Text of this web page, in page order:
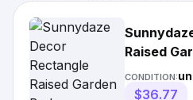
Raised
CONDITION:
$36.77